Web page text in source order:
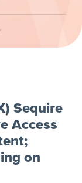
Sequire
Access
on